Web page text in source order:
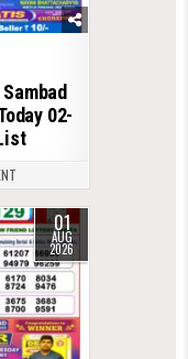
02-
01
AUG
2026